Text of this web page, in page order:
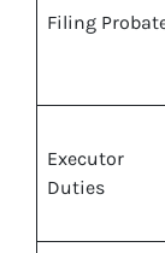
Filing
Executor
Duties